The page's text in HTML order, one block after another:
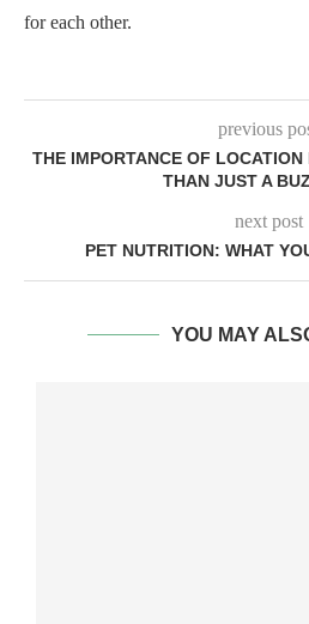
for each other.
previous
THE IMPORTANCE OF
THAN JUST A
next post
PET NUTRITION: WHAT
YOU MAY